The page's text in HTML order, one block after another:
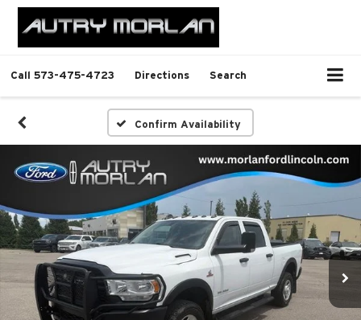
Call 573-475-4723 Directions Search
Confirm Availability